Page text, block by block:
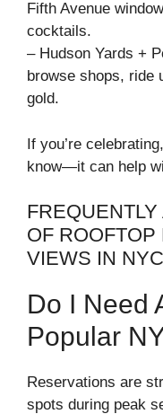
Fifth Avenue
cocktails.
– Hudson Yards +
browse shops, ride
gold.
If you’re
know—it can help
OF
VIEWS IN NYC
Do I Need
Popular
Reservations are
spots during peak